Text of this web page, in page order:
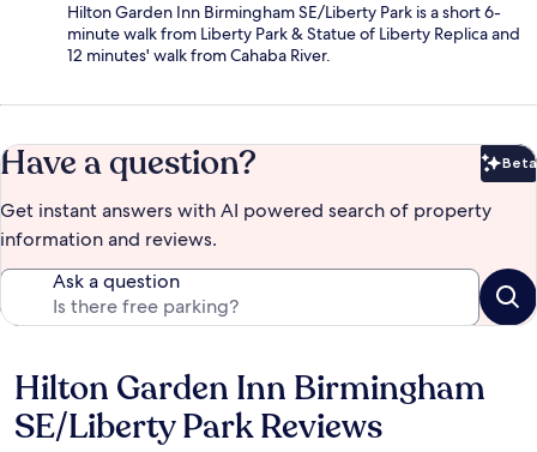
Hilton Garden Inn Birmingham SE/Liberty Park is a short 6-
minute walk from Liberty Park & Statue of Liberty Replica and
12 minutes' walk from Cahaba River.
Have a question? Beta
Get instant answers with AI powered search of property
information and reviews.
Ask a question
Reviews
Hilton Garden Inn Birmingham
SE/Liberty Park Reviews